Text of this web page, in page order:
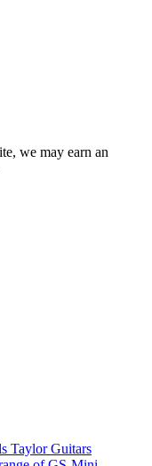
we may earn an
Taylor Guitars